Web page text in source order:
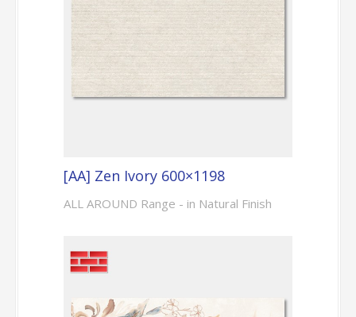
[AA] Zen Ivory 600×1198
ALL AROUND Range - in Natural Finish